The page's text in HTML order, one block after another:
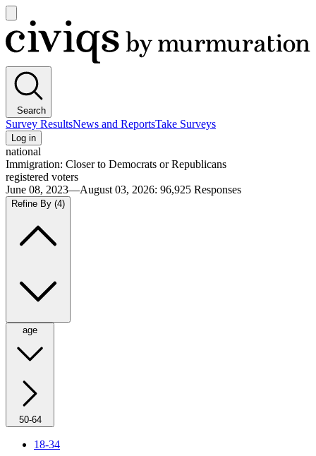
main
menu
Civiqs
Search
Survey ResultsNews and ReportsTake Surveys
Log in
national
Immigration: Closer to Democrats or Republicans
registered voters
June 08, 2023—August 03, 2026: 96,925 Responses
Refine By (4)
age
50-64
18-34